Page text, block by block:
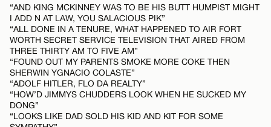
CANCEL
“AND KING MCKINNEY WAS TO BE HIS BUTT HUMPIST MIGHT
I ADD N AT LAW, YOU SALACIOUS PIK”
“ALL DONE IN A TENURE, WHAT HAPPENED TO AIR FORT
WORTH SECRET SERVICE TELEVISION THAT AIRED FROM
THREE THIRTY AM TO FIVE AM”
“FOUND OUT MY PARENTS SMOKE MORE COKE THEN
SHERWIN YGNACIO COLASTE”
“ADOLF HITLER, FLO DA REALTY”
“HOW’D JIMMYS CHUDDERS LOOK WHEN HE SUCKED MY
DONG”
“LOOKS LIKE DAD SOLD HIS KID AND KIT FOR SOME